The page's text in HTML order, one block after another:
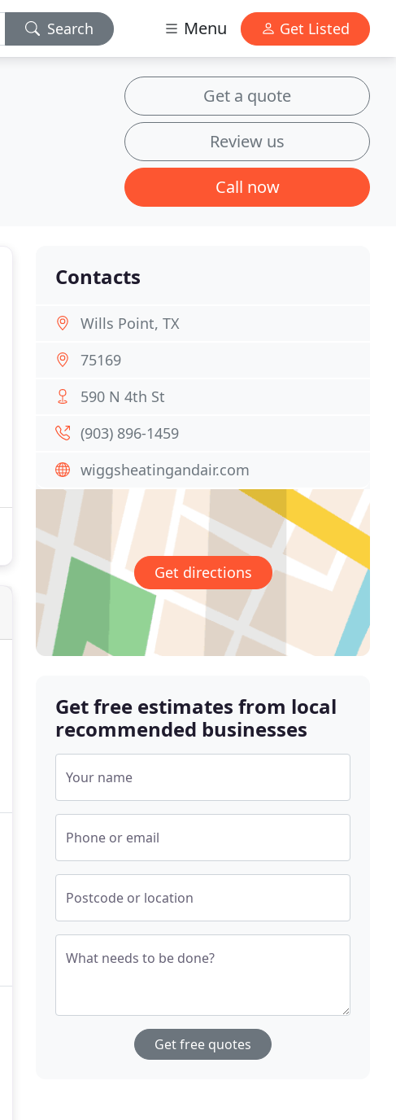
Search Menu Get Listed
Get a quote
Review us
Call now
Contacts
Wills Point, TX
75169
590 N 4th St
(903) 896-1459
wiggsheatingandair.com
Get directions
Get free estimates from local
recommended businesses
Your name
Phone or email
Postcode or location
What needs to be done?
Get free quotes